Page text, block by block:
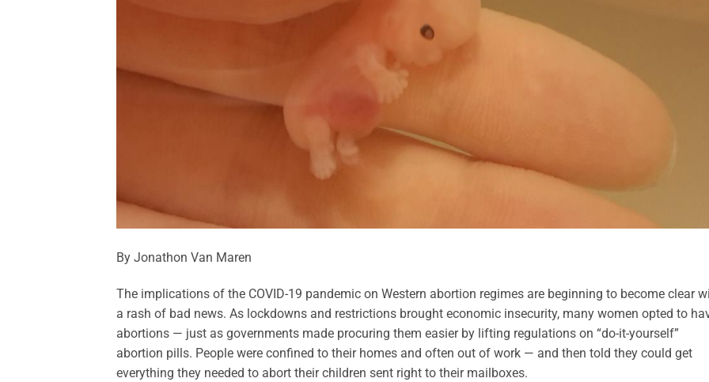
By Jonathon Van Maren
The implications of the COVID-19 pandemic on Western abortion regimes are beginning to become clear
a rash of bad news. As lockdowns and restrictions brought economic insecurity, many women opted to
abortions — just as governments made procuring them easier by lifting regulations on “do-it-yourself”
abortion pills. People were confined to their homes and often out of work — and then told they could get
everything they needed to abort their children sent right to their mailboxes.